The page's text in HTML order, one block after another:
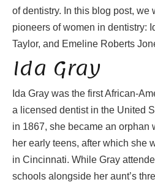
of dentistry. In this blog post,
pioneers of women in dentistry:
Taylor, and Emeline Roberts
Ida Gray
Ida Gray was the first African-
a licensed dentist in the United
in 1867, she became an orphan
her early teens, after which she
in Cincinnati. While Gray
schools alongside her aunt’s